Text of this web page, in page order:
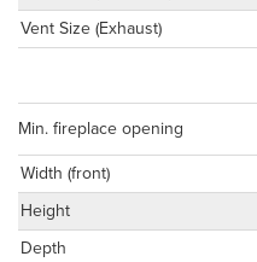
Vent Size (Exhaust)
Min. fireplace opening
Width (front)
Height
Depth